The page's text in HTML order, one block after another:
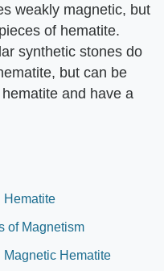
weakly magnetic, but
of hematite.
synthetic stones do
but can be
and have a
Hematite
of Magnetism
Magnetic Hematite